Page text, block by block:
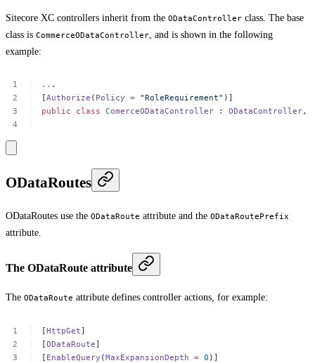
Sitecore XC controllers inherit from the ODataController class. The base
class is CommerceODataController , and is shown in the following
example:
.. .
[Authorize ( Policy = "RoleRequirement" )]
public
class ComerceODataController : ODataController,
ODataRoutes
ODataRoutes use the ODataRoute attribute and the ODataRoutePrefix
attribute.
The ODataRoute attribute
The ODataRoute attribute defines controller actions, for example:
[HttpGet]
[ODataRoute]
[ EnableQuery (MaxExpansionDepth = 0 )]